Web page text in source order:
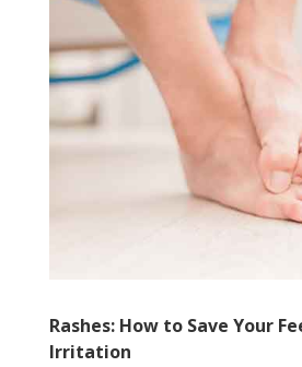
Rashes: How to Save Your
Irritation